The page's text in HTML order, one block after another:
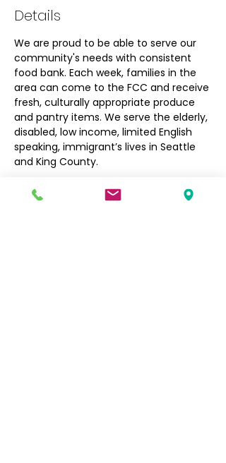
Details
We are proud to be able to serve our
community's needs with consistent
food bank. Each week, families in the
area can come to the FCC and receive
fresh, culturally appropriate produce
and pantry items. We serve the elderly,
disabled, low income, limited English
speaking, immigrant’s lives in Seattle
and King County.